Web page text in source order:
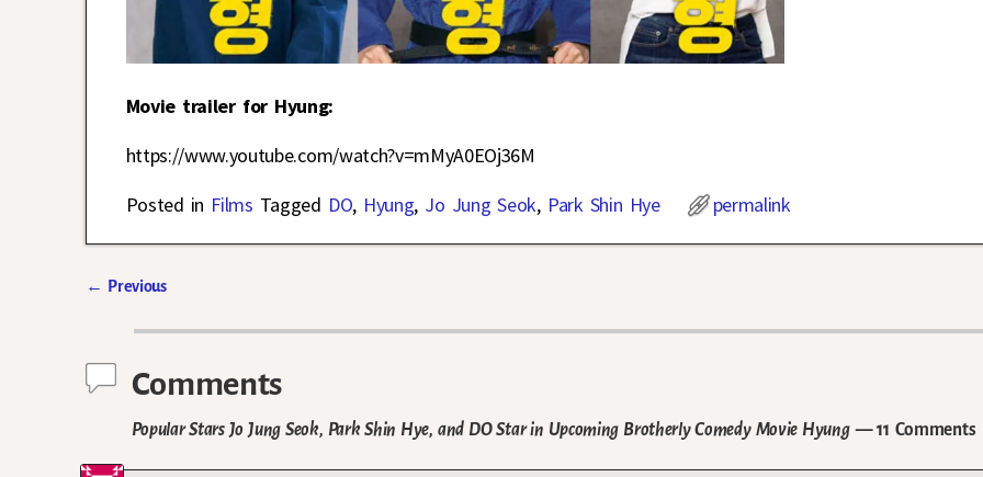
Movie trailer for Hyung:
https://www.youtube.com/watch?v=mMyA0EOj36M
Posted in Films Tagged DO, Hyung, Jo Jung Seok, Park Shin Hye permalink
← Previous
Comments
Popular Stars Jo Jung Seok, Park Shin Hye, and DO Star in Upcoming Brotherly Comedy Movie Hyung— 11 Comments